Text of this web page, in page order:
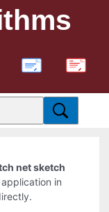
PDF
net sketch
in